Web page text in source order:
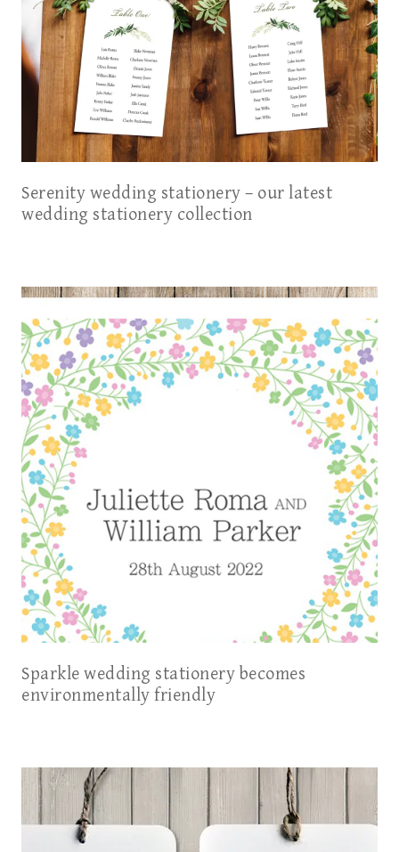
Serenity wedding stationery – our latest
wedding stationery collection
Sparkle wedding stationery becomes
environmentally friendly